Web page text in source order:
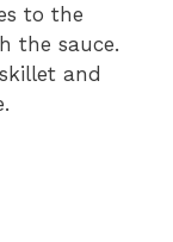
to the
the sauce.
and